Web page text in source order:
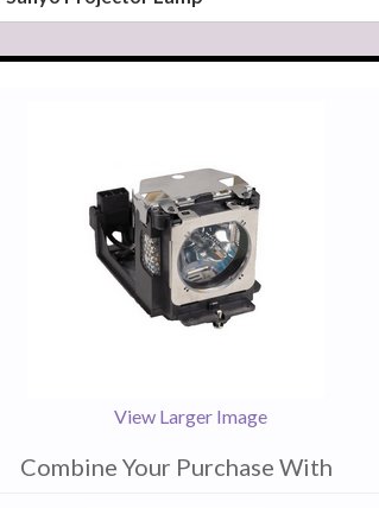
View Larger Image
Combine Your Purchase With